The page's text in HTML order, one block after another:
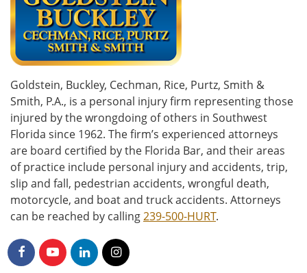
Goldstein, Buckley, Cechman, Rice, Purtz, Smith &
Smith, P.A., is a personal injury firm representing those
injured by the wrongdoing of others in Southwest
Florida since 1962. The firm’s experienced attorneys
are board certified by the Florida Bar, and their areas
of practice include personal injury and accidents, trip,
slip and fall, pedestrian accidents, wrongful death,
motorcycle, and boat and truck accidents. Attorneys
can be reached by calling239-500-HURT.